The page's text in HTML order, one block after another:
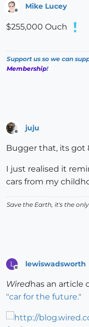
Mike Lucey
$255,000 Ouch
Support us so we can
Membership!
juju
Bugger that, its got
I just realised it
cars from my
Save the Earth, it's the
L lewiswadsworth
Wiredhas an article
"car for the future."